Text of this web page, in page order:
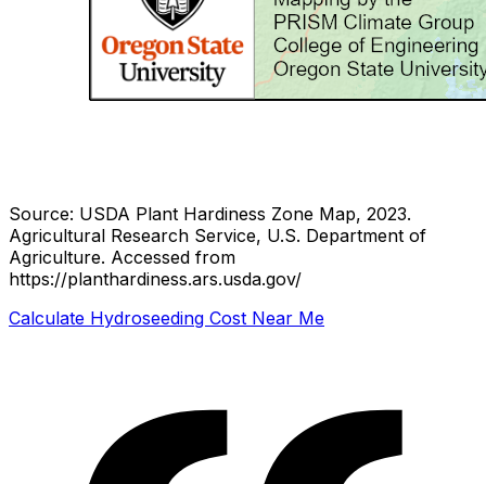
Source: USDA Plant Hardiness Zone Map, 2023.
Agricultural Research Service, U.S. Department of
Agriculture. Accessed from
https://planthardiness.ars.usda.gov/
Calculate Hydroseeding Cost Near Me